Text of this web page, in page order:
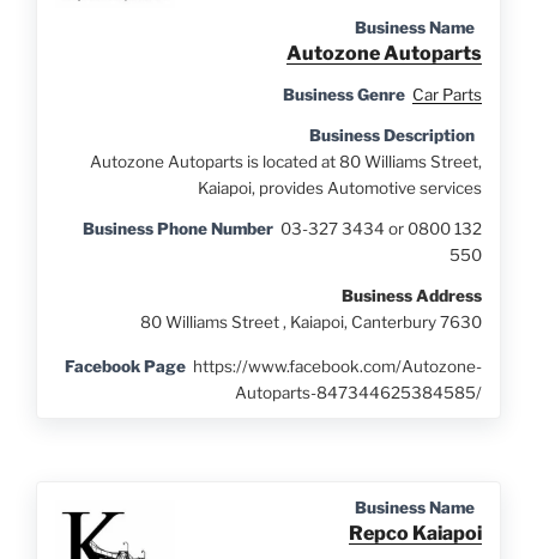
Business Name
Autozone Autoparts
Business Genre Car Parts
Business Description
Autozone Autoparts is located at 80 Williams Street,
Kaiapoi, provides Automotive services
Business Phone Number 03-327 3434 or 0800 132
550
Business Address
80 Williams Street , Kaiapoi, Canterbury 7630
Facebook Page https://www.facebook.com/Autozone-
Autoparts-847344625384585/
Business Name
Repco Kaiapoi